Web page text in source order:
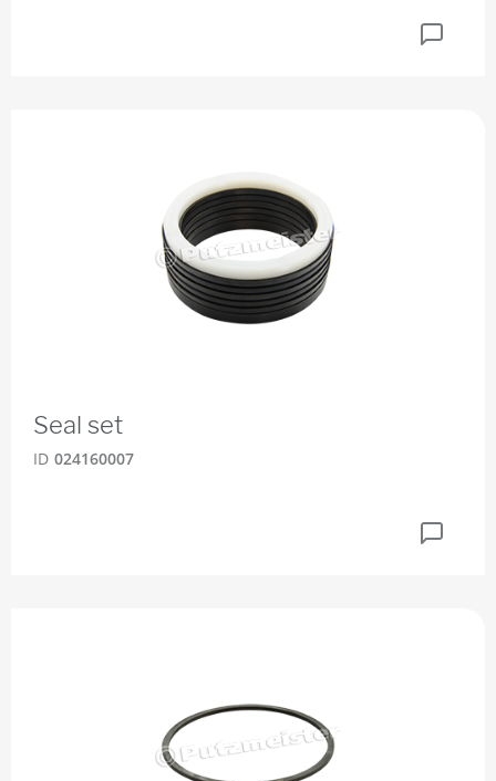
Seal set
ID 024160007